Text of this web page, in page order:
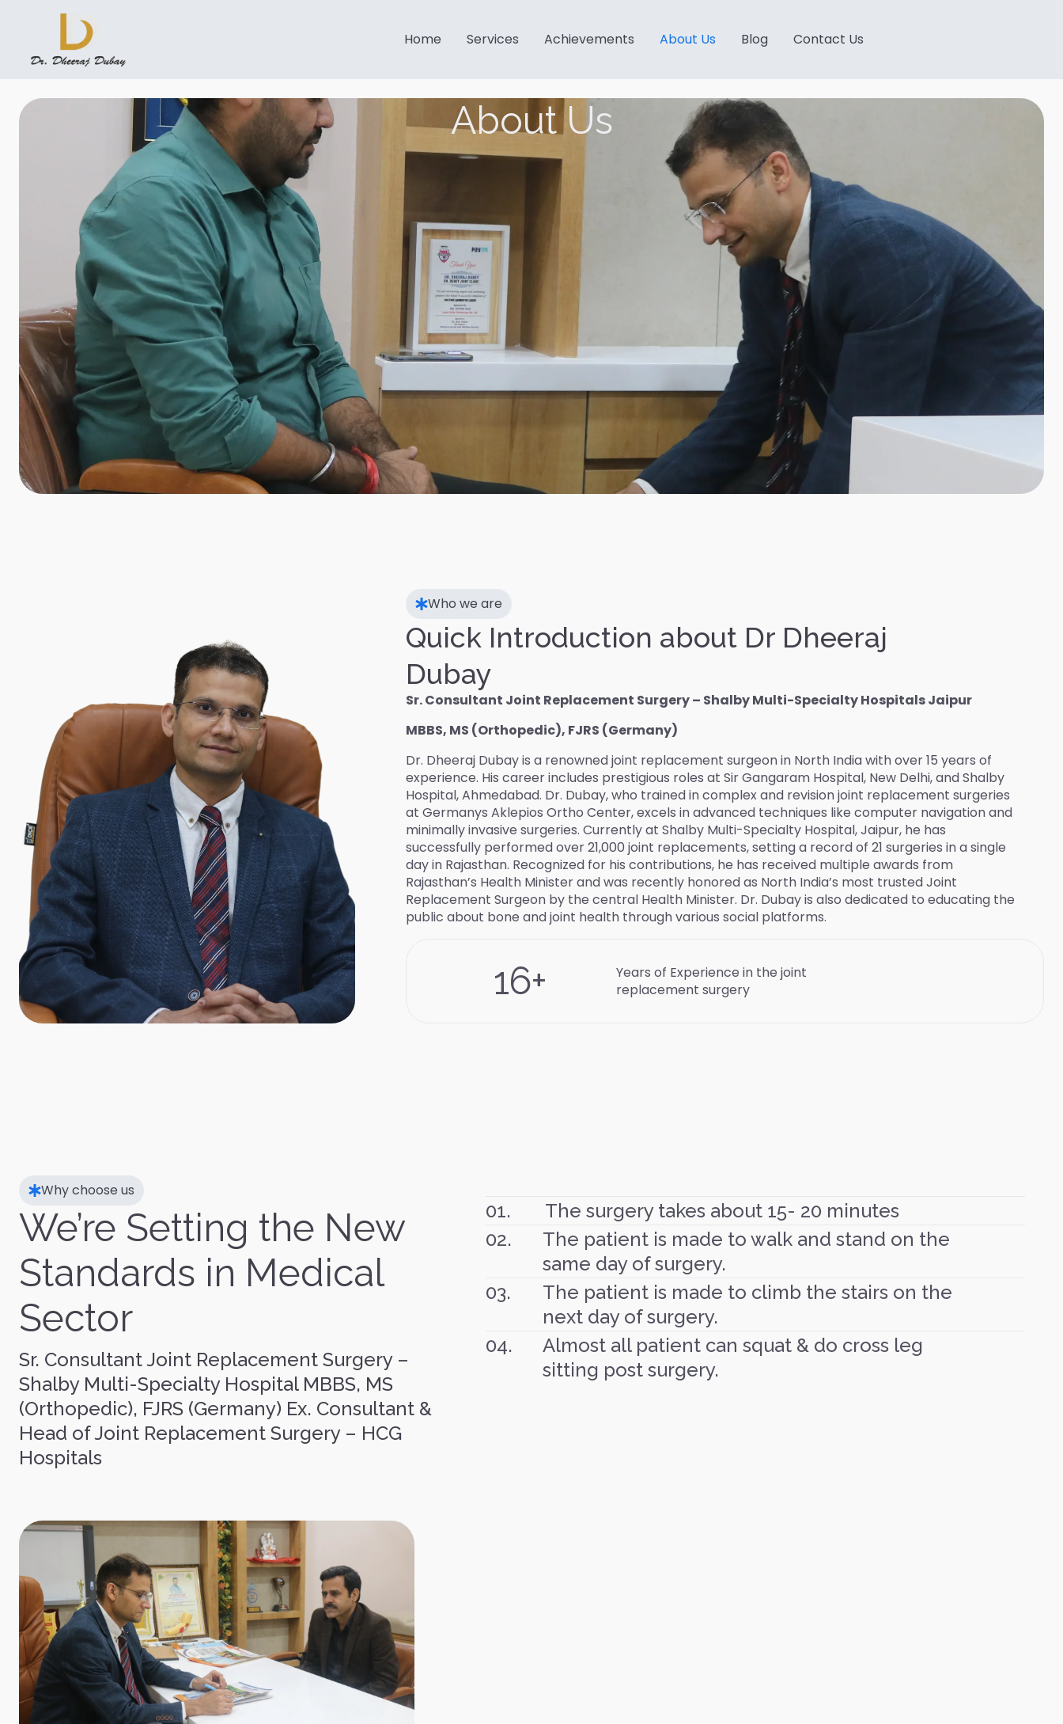
Home Services Achievements About Us Blog Contact Us
About Us
Who we are
Quick Introduction about Dr Dheeraj
Dubay
Sr. Consultant Joint Replacement Surgery – Shalby Multi-Specialty Hospitals Jaipur
MBBS, MS (Orthopedic), FJRS (Germany)
Dr. Dheeraj Dubay is a renowned joint replacement surgeon in North India with over 15 years of
experience. His career includes prestigious roles at Sir Gangaram Hospital, New Delhi, and Shalby
Hospital, Ahmedabad. Dr. Dubay, who trained in complex and revision joint replacement surgeries
at Germanys Aklepios Ortho Center, excels in advanced techniques like computer navigation and
minimally invasive surgeries. Currently at Shalby Multi-Specialty Hospital, Jaipur, he has
successfully performed over 21,000 joint replacements, setting a record of 21 surgeries in a single
day in Rajasthan. Recognized for his contributions, he has received multiple awards from
Rajasthan’s Health Minister and was recently honored as North India’s most trusted Joint
Replacement Surgeon by the central Health Minister. Dr. Dubay is also dedicated to educating the
public about bone and joint health through various social platforms.
Years of Experience in the joint
replacement surgery
16+
Why choose us
We’re Setting the New
Standards in Medical
Sector
Sr. Consultant Joint Replacement Surgery –
Shalby Multi-Specialty Hospital MBBS, MS
(Orthopedic), FJRS (Germany) Ex. Consultant &
Head of Joint Replacement Surgery – HCG
Hospitals
01.
The surgery takes about 15- 20 minutes
02.
The patient is made to walk and stand on the
same day of surgery.
03.
The patient is made to climb the stairs on the
next day of surgery.
04.
Almost all patient can squat & do cross leg
sitting post surgery.